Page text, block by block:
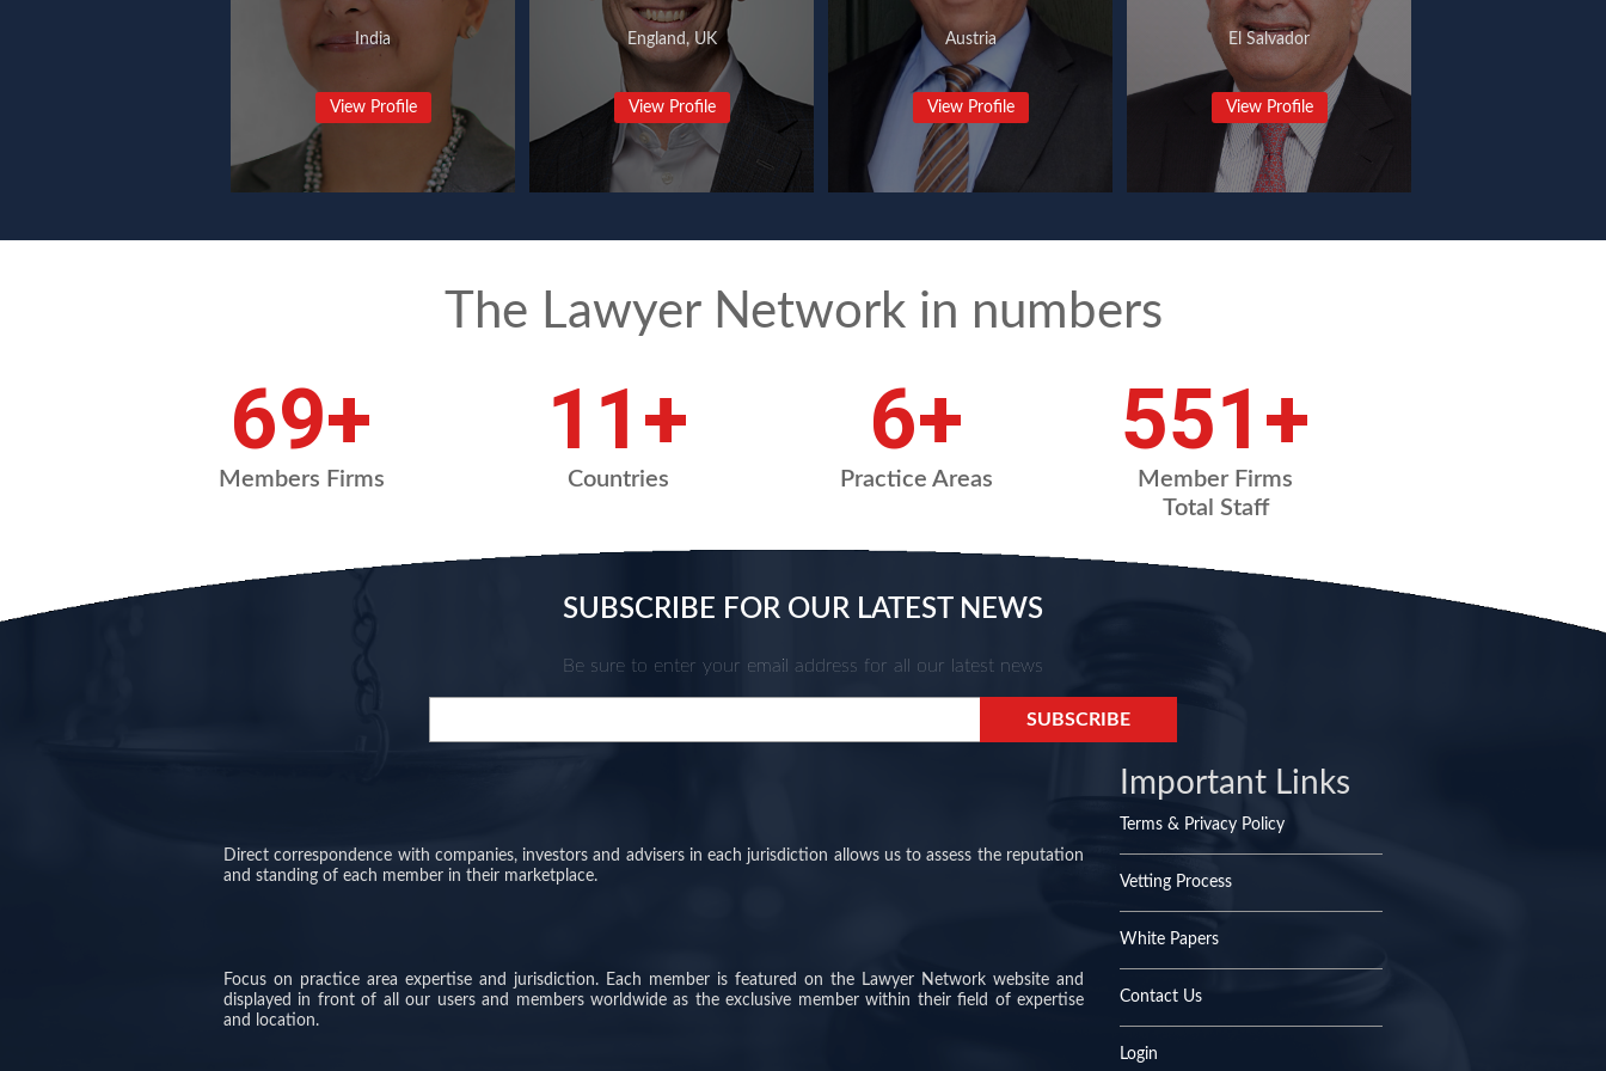
India
View Profile
England, UK
View Profile
Austria
View Profile
El Salvador
View Profile
The Lawyer Network in numbers
94+
Members Firms
15+
Countries
8+
Practice Areas
754+
Member Firms
Total Staff
SUBSCRIBE FOR OUR LATEST NEWS
Be sure to enter your email address for all our latest news
Direct correspondence with companies, investors and advisers in each jurisdiction allows us to assess the reputation
and standing of each member in their marketplace.
Focus on practice area expertise and jurisdiction. Each member is featured on the Lawyer Network website and
displayed in front of all our users and members worldwide as the exclusive member within their field of expertise
and location.
Important Links
Terms & Privacy Policy
Vetting Process
White Papers
Contact Us
Login